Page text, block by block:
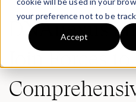
your preference not to be
Accept
DNAnexus